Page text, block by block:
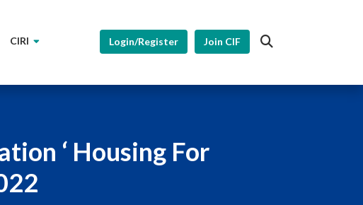
CIRI Login/Register Join CIF
‘ Housing For